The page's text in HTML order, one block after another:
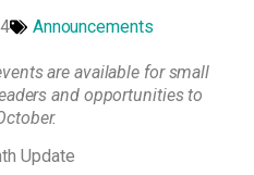
Announcements
are available forsmall
and opportunities to